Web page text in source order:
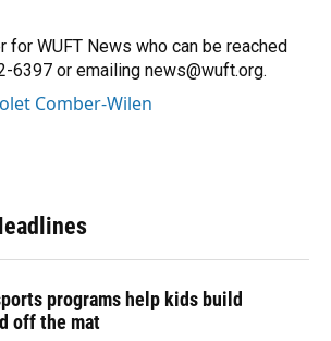
r
for WUFT News who can be reached
6397 or emailing news@wuft.org.
Comber-Wilen
programs help kids build
off the mat